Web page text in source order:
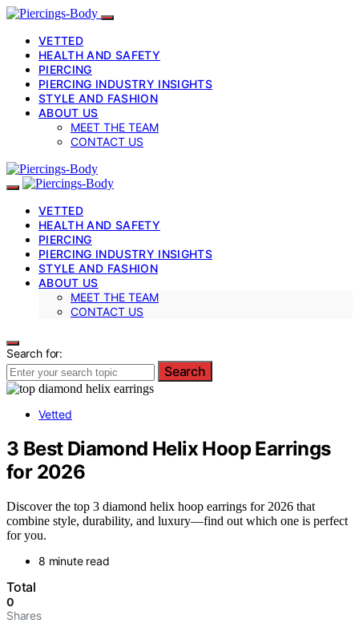
VETTED
HEALTH AND SAFETY
PIERCING
PIERCING INDUSTRY INSIGHTS
STYLE AND FASHION
ABOUT US
MEET THE TEAM
CONTACT US
VETTED
HEALTH AND SAFETY
PIERCING
PIERCING INDUSTRY INSIGHTS
STYLE AND FASHION
ABOUT US
MEET THE TEAM
CONTACT US
Search for:
Search
Vetted
3 Best Diamond Helix Hoop Earrings
for 2026
Discover the top 3 diamond helix hoop earrings for 2026 that
combine style, durability, and luxury—find out which one is perfect
for you.
8 minute read
Total
0
Shares